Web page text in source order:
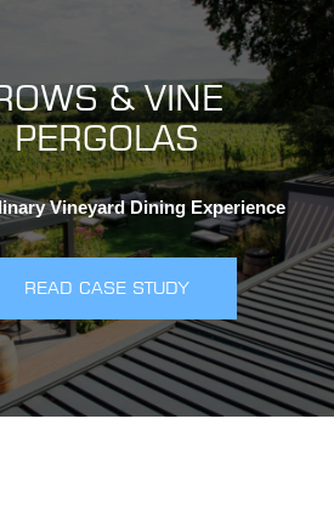
& VINE
PERGOLAS
Vineyard Dining Experience
READ CASE STUDY